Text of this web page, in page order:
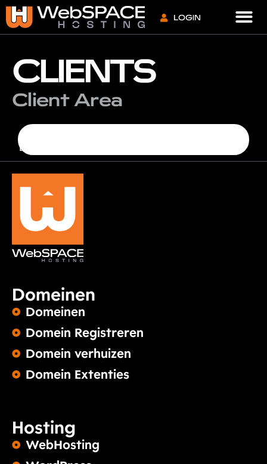
LOGIN
CLIENTS
Client Area
[whmcs_client_area]
Domeinen
Domeinen
Domein Registreren
Domein verhuizen
Domein Extenties
Hosting
WebHosting